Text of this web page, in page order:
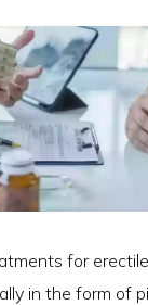
for
in the form of